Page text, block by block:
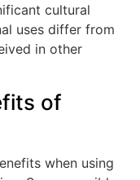
cultural
uses differ from
in other
of
when using